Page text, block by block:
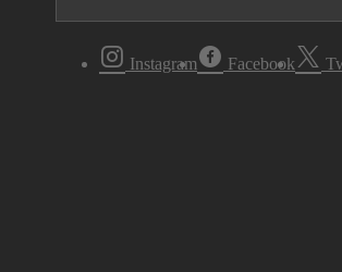
Instagram Facebook